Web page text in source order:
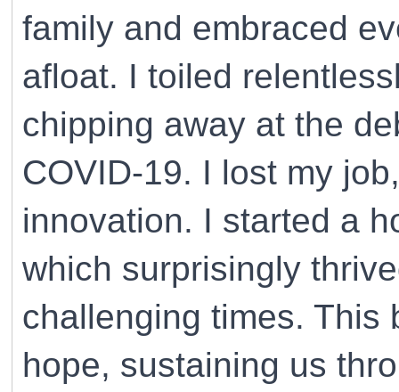
family and embraced
afloat. I toiled
chipping away at the
COVID-19. I lost my
innovation. I started a
which surprisingly
challenging times. This
hope, sustaining us